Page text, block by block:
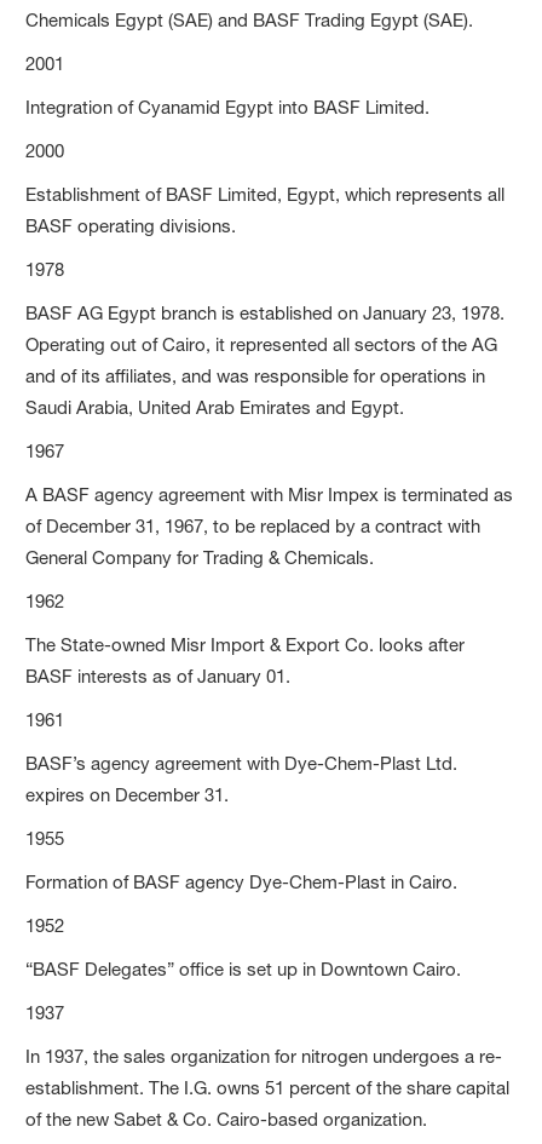
Chemicals Egypt (SAE) and BASF Trading Egypt (SAE).
2001
Integration of Cyanamid Egypt into BASF Limited.
2000
Establishment of BASF Limited, Egypt, which represents all
BASF operating divisions.
1978
BASF AG Egypt branch is established on January 23, 1978.
Operating out of Cairo, it represented all sectors of the AG
and of its affiliates, and was responsible for operations in
Saudi Arabia, United Arab Emirates and Egypt.
1967
A BASF agency agreement with Misr Impex is terminated as
of December 31, 1967, to be replaced by a contract with
General Company for Trading & Chemicals.
1962
The State-owned Misr Import & Export Co. looks after
BASF interests as of January 01.
1961
BASF’s agency agreement with Dye-Chem-Plast Ltd.
expires on December 31.
1955
Formation of BASF agency Dye-Chem-Plast in Cairo.
1952
“BASF Delegates” office is set up in Downtown Cairo.
1937
In 1937, the sales organization for nitrogen undergoes a re-
establishment. The I.G. owns 51 percent of the share capital
of the new Sabet & Co. Cairo-based organization.